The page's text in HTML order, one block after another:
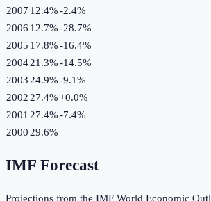
2007 12.4%-2.4%
2006 12.7%-28.7%
2005 17.8%-16.4%
200421.3%-14.5%
2003 24.9%-9.1%
2002 27.4%+0.0%
2001 27.4%-7.4%
2000 29.6%
IMF Forecast
Projections from the IMF World Economic